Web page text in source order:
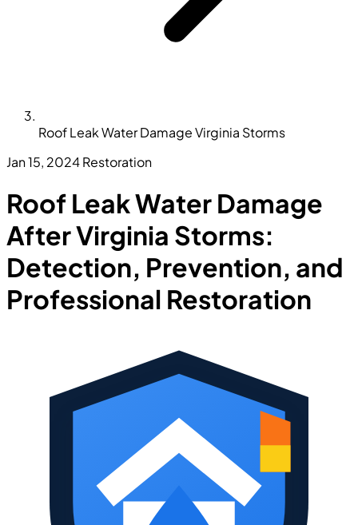
Roof Leak Water Damage Virginia Storms
Jan 15, 2024Restoration
Roof Leak Water Damage
After Virginia Storms:
Detection, Prevention, and
Professional Restoration